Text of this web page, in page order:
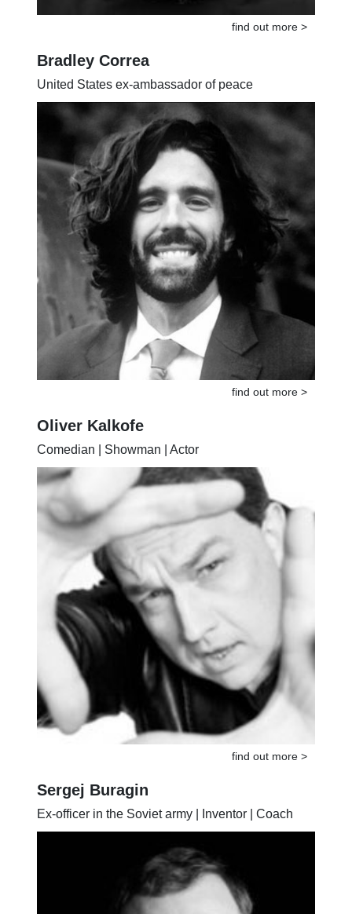
find out more >
Bradley Correa
United States ex-ambassador of peace
find out more >
Oliver Kalkofe
Comedian | Showman | Actor
find out more >
Sergej Buragin
Ex-officer in the Soviet army | Inventor | Coach